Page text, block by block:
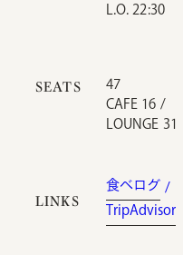
L.O. 22:30
SEATS
47
CAFE 16 /
LOUNGE 31
LINKS
食べログ
TripAdvisor